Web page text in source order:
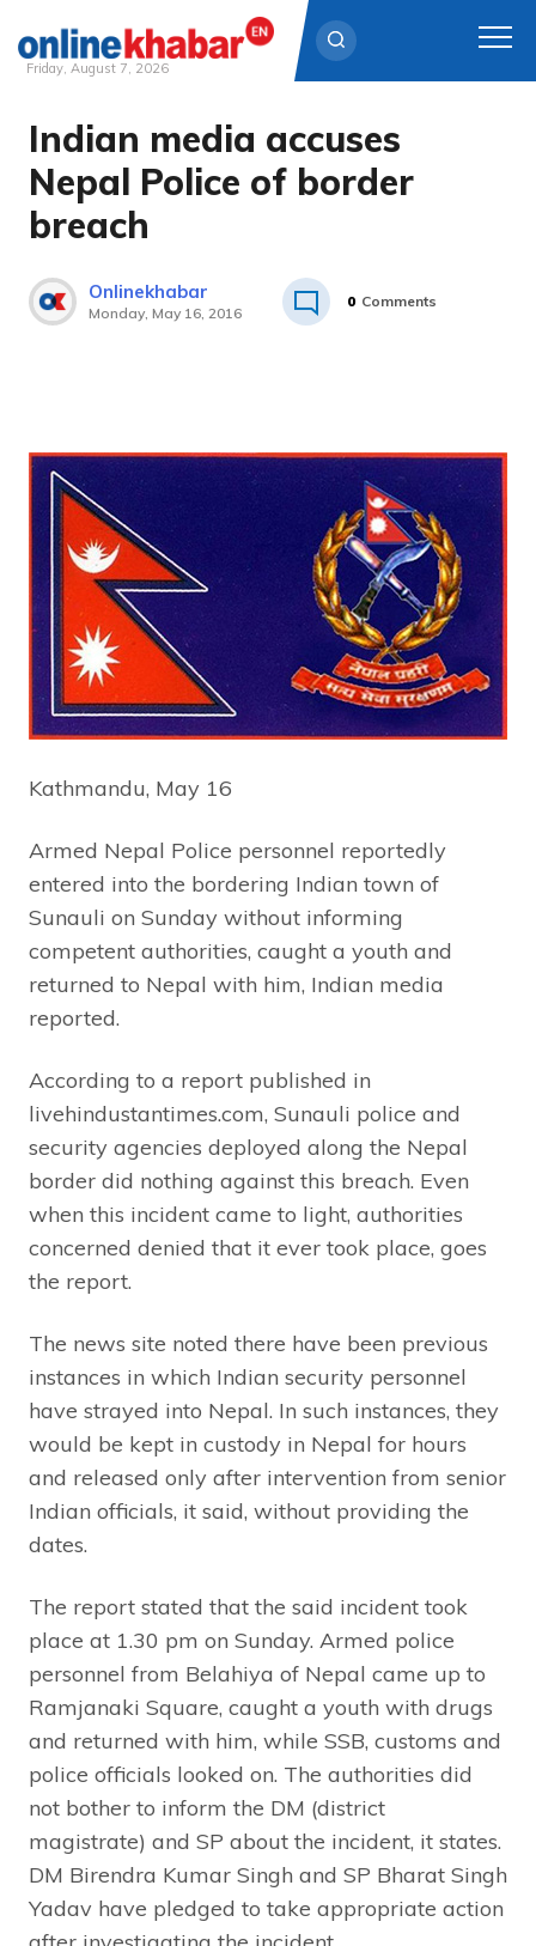
Skip
content
Friday, August 7, 2026
Indian media accuses
Nepal Police of border
breach
Onlinekhabar
Monday, May 16, 2016
0 Comments
Kathmandu, May 16
Armed Nepal Police personnel reportedly
entered into the bordering Indian town of
Sunauli on Sunday without informing
competent authorities, caught a youth and
returned to Nepal with him, Indian media
reported.
According to a report published in
livehindustantimes.com, Sunauli police and
security agencies deployed along the Nepal
border did nothing against this breach. Even
when this incident came to light, authorities
concerned denied that it ever took place, goes
the report.
The news site noted there have been previous
instances in which Indian security personnel
have strayed into Nepal. In such instances, they
would be kept in custody in Nepal for hours
and released only after intervention from senior
Indian officials, it said, without providing the
dates.
The report stated that the said incident took
place at 1.30 pm on Sunday. Armed police
personnel from Belahiya of Nepal came up to
Ramjanaki Square, caught a youth with drugs
and returned with him, while SSB, customs and
police officials looked on. The authorities did
not bother to inform the DM (district
magistrate) and SP about the incident, it states.
DM Birendra Kumar Singh and SP Bharat Singh
Yadav have pledged to take appropriate action